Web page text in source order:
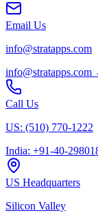
Email Us
info@stratapps.com
info@stratapps.com
Call Us
US: (510) 770-1222
India: +91-40-
US Headquarters
Silicon Valley